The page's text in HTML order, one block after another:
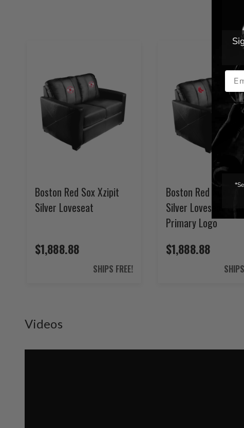
Boston Red Sox Xzipit
Silver Loveseat
$1,888.88
SHIPS FREE!
Boston Red Sox
Silver Loveseat with
Primary Logo
$1,888.88
Videos